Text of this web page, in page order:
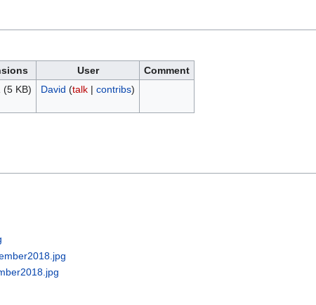
User
Comment
(5 KB) David (talk| contribs)